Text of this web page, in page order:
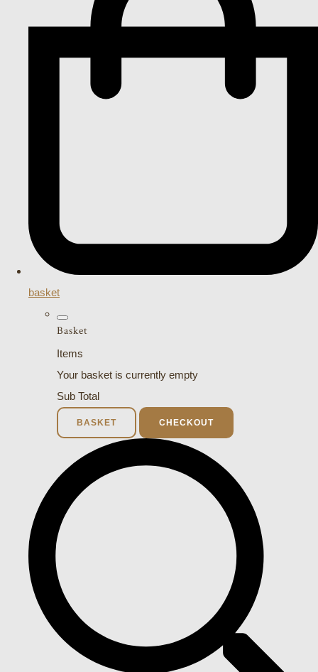
basket
Basket
Items
Your basket is currently empty
Sub Total
BASKET CHECKOUT